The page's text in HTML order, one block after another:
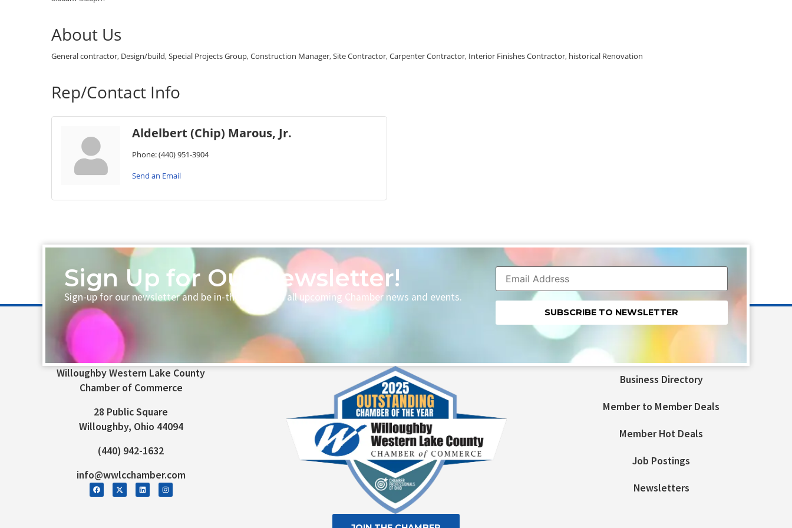
About Us
General contractor, Design/build, Special Projects Group, Construction Manager, Site Contractor, Carpenter Contractor, Interior Finishes Contractor, historical Renovation
Rep/Contact Info
Aldelbert (Chip) Marous, Jr.
Phone:(440) 951-3904
Send an Email
Sign Up for Our Newsletter!
Sign-up for our newsletter and be in-the-loop with all upcoming Chamber news and events.
Please
Willoughby Western Lake County
Chamber of Commerce
28 Public Square
Willoughby, Ohio 44094
(440) 942-1632
info@wwlcchamber.com
Business Directory
Member to Member Deals
Member Hot Deals
Job Postings
Newsletters